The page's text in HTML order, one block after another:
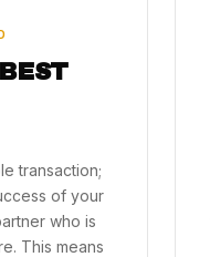
transaction;
of your
who is
This means